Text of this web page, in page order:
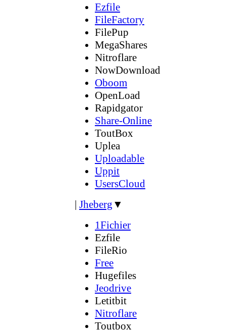
Ezfile
FileFactory
FilePup
MegaShares
Nitroflare
NowDownload
Oboom
OpenLoad
Rapidgator
Share-Online
ToutBox
Uplea
Uploadable
Uppit
UsersCloud
| Jheberg ▼
1Fichier
Ezfile
FileRio
Free
Hugefiles
Jeodrive
Letitbit
Nitroflare
Toutbox